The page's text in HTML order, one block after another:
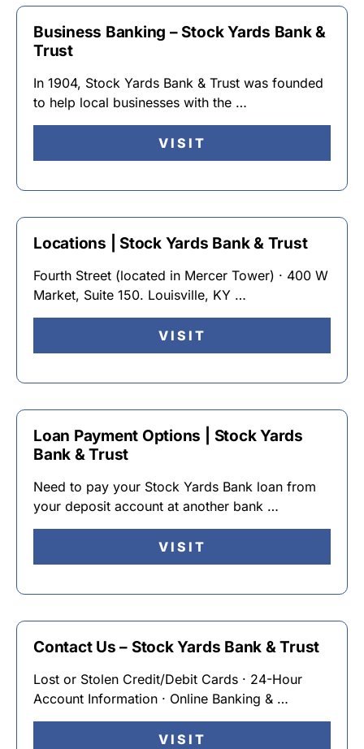
Business Banking – Stock Yards Bank &
Trust
In 1904, Stock Yards Bank & Trust was founded
to help local businesses with the …
VISIT
Locations | Stock Yards Bank & Trust
Fourth Street (located in Mercer Tower) · 400 W
Market, Suite 150. Louisville, KY …
VISIT
Loan Payment Options | Stock Yards
Bank & Trust
Need to pay your Stock Yards Bank loan from
your deposit account at another bank …
VISIT
Contact Us – Stock Yards Bank & Trust
Lost or Stolen Credit/Debit Cards · 24-Hour
Account Information · Online Banking & …
VISIT